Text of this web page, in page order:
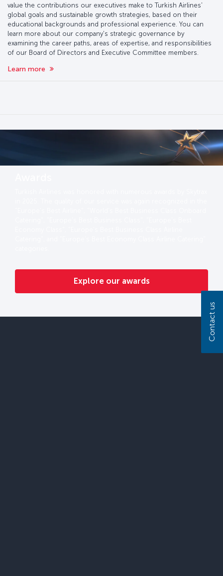
value the contributions our executives make to Turkish Airlines'
global goals and sustainable growth strategies, based on their
educational backgrounds and professional experience. You can
learn more about our company's strategic governance by
examining the career paths, areas of expertise, and responsibilities
of our Board of Directors and Executive Committee members.
Learn more
Explore our awards
Contact us